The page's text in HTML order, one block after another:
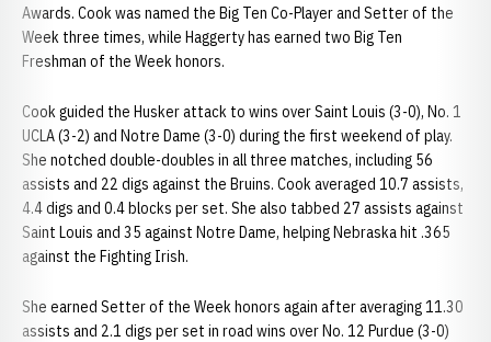
Awards. Cook was named the Big Ten Co-Player and Setter of the
Week three times, while Haggerty has earned two Big Ten
Freshman of the Week honors.
Cook guided the Husker attack to wins over Saint Louis (3-0), No. 1
UCLA (3-2) and Notre Dame (3-0) during the first weekend of play.
She notched double-doubles in all three matches, including 56
assists and 22 digs against the Bruins. Cook averaged 10.7 assists,
4.4 digs and 0.4 blocks per set. She also tabbed 27 assists against
Saint Louis and 35 against Notre Dame, helping Nebraska hit .365
against the Fighting Irish.
She earned Setter of the Week honors again after averaging 11.30
assists and 2.1 digs per set in road wins over No. 12 Purdue (3-0)